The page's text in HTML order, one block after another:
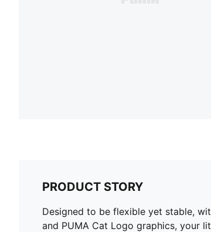
PRODUCT STORY
Designed to be flexible yet stable,
and PUMA Cat Logo graphics, your